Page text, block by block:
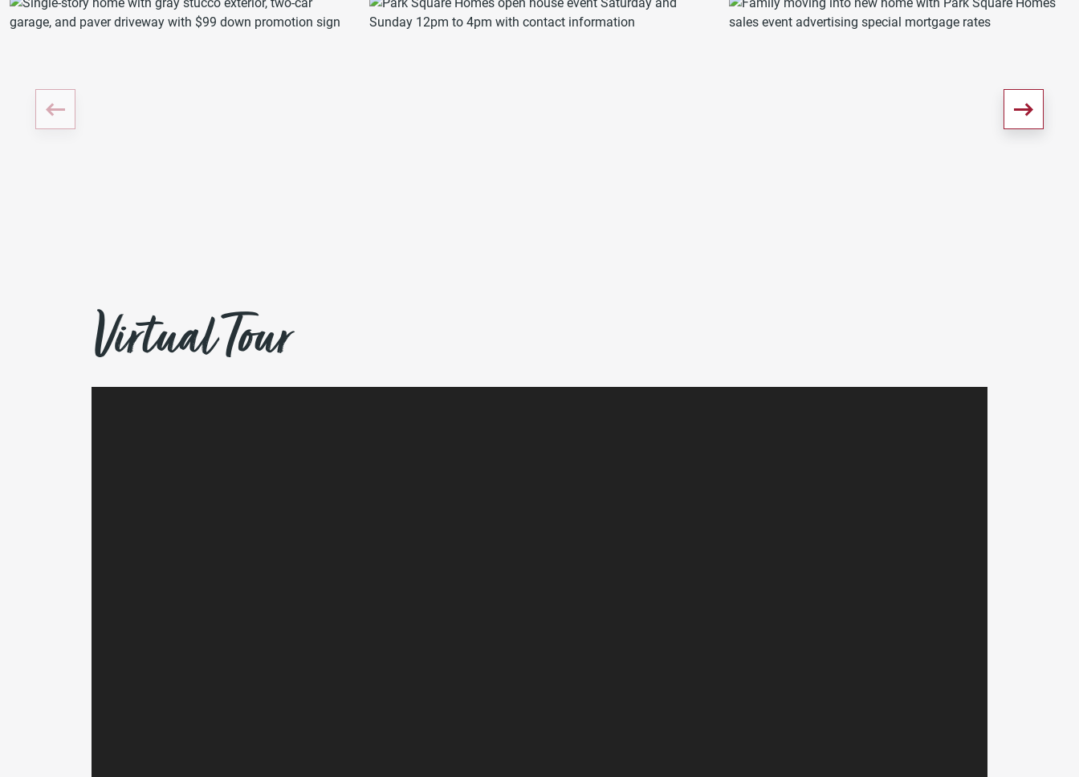
Virtual Tour